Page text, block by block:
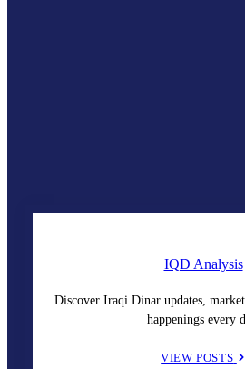
IQD Analysis
Discover Iraqi Dinar updates,
happenings every
VIEW POSTS